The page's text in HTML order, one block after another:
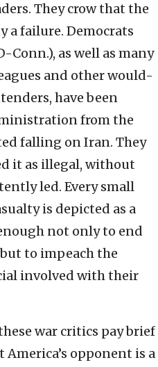
They crow that the
a failure. Democrats
Conn.), as well as many
and other would-
have been
from the
falling on Iran. They
it as illegal, without
led. Every small
is depicted as a
not only to end
to impeach the
involved with their
war critics pay brief
opponent is a